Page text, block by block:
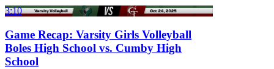
3:10
Game Recap: Varsity Girls Volleyball
Boles High School vs. Cumby High
School